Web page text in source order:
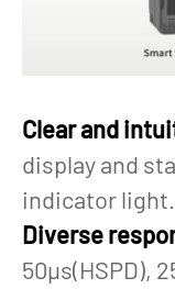
Clear and
display and
indicator light.
Diverse
50µs(HSPD),